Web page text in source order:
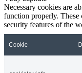
Necessary cookies are
function properly. These
security features of the
Cookie